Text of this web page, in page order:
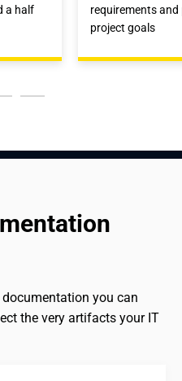
a half
requirements
project goals
you can
the very artifacts your IT